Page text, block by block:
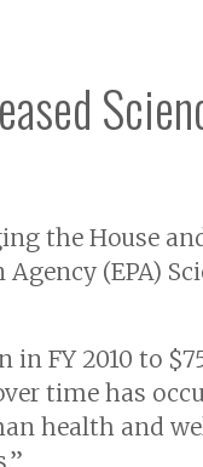
the House
(EPA)
in FY 2010 to
time has
health and